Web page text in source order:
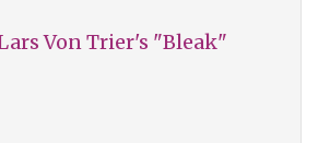
Von Trier's "Bleak"